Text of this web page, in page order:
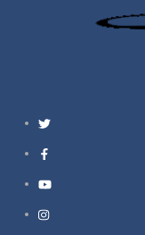
Twitter
YouTube
Instagram